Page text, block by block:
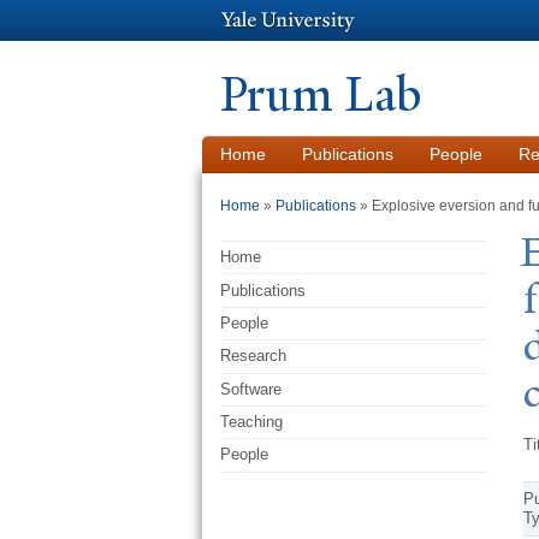
Prum Lab
Home Publications People
You are here
Home » Publications » Explosive eversion and
Home
Publications
People
Research
Software
Teaching
People